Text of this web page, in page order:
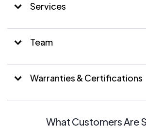
Services
Team
Warranties & Certifications
What Customers Are